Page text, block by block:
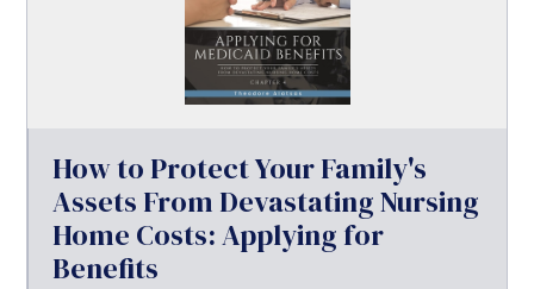
How to Protect Your Family's
Assets From Devastating Nursing
Home Costs: Applying for
Benefits